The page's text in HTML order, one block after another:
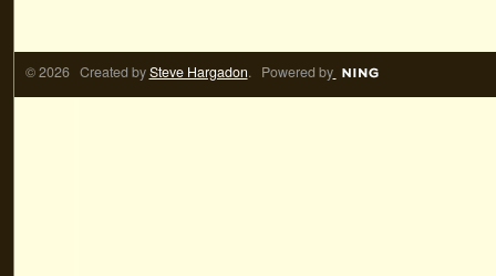
© 2026 Created bySteve Hargadon. Powered by